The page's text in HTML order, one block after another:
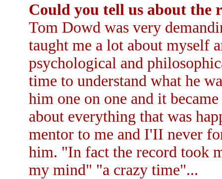
Could you tell us about the
Tom Dowd was very
taught me a lot about myself
psychological and
time to understand what he
him one on one and it
about everything that was
mentor to me and I'II never
him. "In fact the record took
my mind" "a crazy time"...